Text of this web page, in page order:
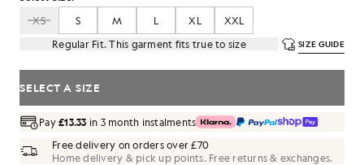
XS
S M L XL
XXL
Regular Fit. This garment fits true to size
SIZE GUIDE
SELECT A SIZE
Pay£13.33 in 3 month instalments
Free delivery on orders over £70
Home delivery & pick up points. Free returns & exchanges.